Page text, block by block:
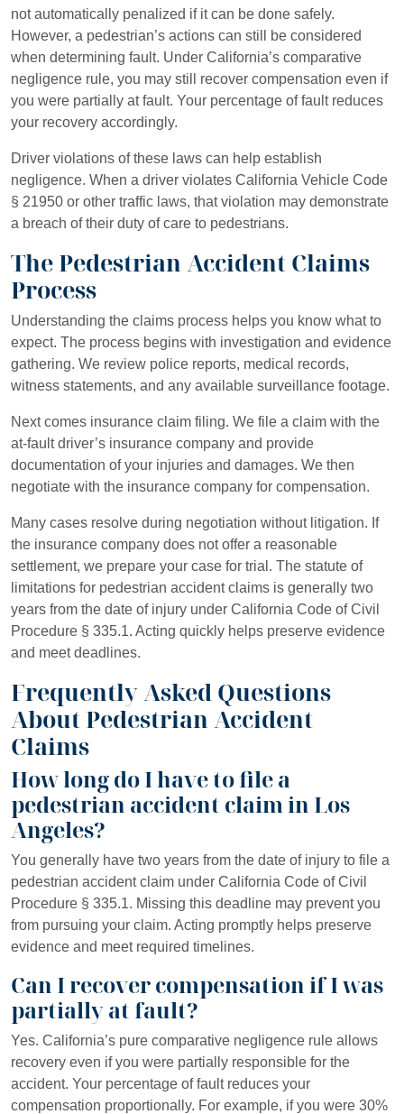
not automatically penalized if it can be done safely.
However, a pedestrian’s actions can still be considered
when determining fault. Under California’s comparative
negligence rule, you may still recover compensation even if
you were partially at fault. Your percentage of fault reduces
your recovery accordingly.
Driver violations of these laws can help establish
negligence. When a driver violates California Vehicle Code
§ 21950 or other traffic laws, that violation may demonstrate
a breach of their duty of care to pedestrians.
The Pedestrian Accident Claims
Process
Understanding the claims process helps you know what to
expect. The process begins with investigation and evidence
gathering. We review police reports, medical records,
witness statements, and any available surveillance footage.
Next comes insurance claim filing. We file a claim with the
at-fault driver’s insurance company and provide
documentation of your injuries and damages. We then
negotiate with the insurance company for compensation.
Many cases resolve during negotiation without litigation. If
the insurance company does not offer a reasonable
settlement, we prepare your case for trial. The statute of
limitations for pedestrian accident claims is generally two
years from the date of injury under California Code of Civil
Procedure § 335.1. Acting quickly helps preserve evidence
and meet deadlines.
Frequently Asked Questions
About Pedestrian Accident
Claims
How long do I have to file a
pedestrian accident claim in Los
Angeles?
You generally have two years from the date of injury to file a
pedestrian accident claim under California Code of Civil
Procedure § 335.1. Missing this deadline may prevent you
from pursuing your claim. Acting promptly helps preserve
evidence and meet required timelines.
Can I recover compensation if I was
partially at fault?
Yes. California’s pure comparative negligence rule allows
recovery even if you were partially responsible for the
accident. Your percentage of fault reduces your
compensation proportionally. For example, if you were 30%